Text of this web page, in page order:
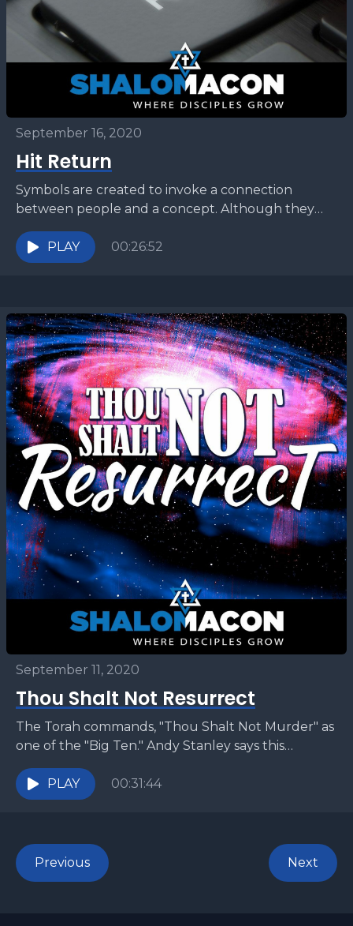
September 16, 2020
Hit Return
Symbols are created to invoke a connection
between people and a concept. Although they
were created with specific ideals in mind, both the
American...
PLAY 00:26:52
September 11, 2020
Thou Shalt Not Resurrect
The Torah commands, "Thou Shalt Not Murder" as
one of the "Big Ten." Andy Stanley says this
commandment has no bearing in the life...
PLAY
00:31:44
Previous Next